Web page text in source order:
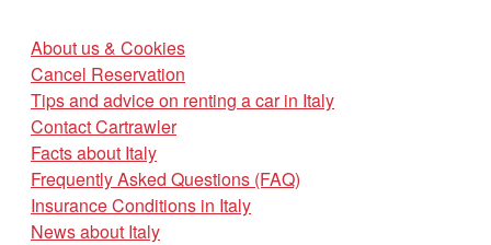
About us & Cookies
Cancel Reservation
Tips and advice on renting a car in Italy
Contact Cartrawler
Facts about Italy
Frequently Asked Questions (FAQ)
Insurance Conditions in Italy
News about Italy